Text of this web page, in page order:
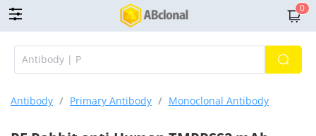
0
Antibody / Primary Antibody / Monoclonal Antibody